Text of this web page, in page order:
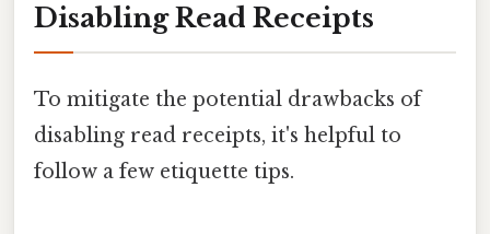
Disabling Read Receipts
To mitigate the potential drawbacks of
disabling read receipts, it's helpful to
follow a few etiquette tips.